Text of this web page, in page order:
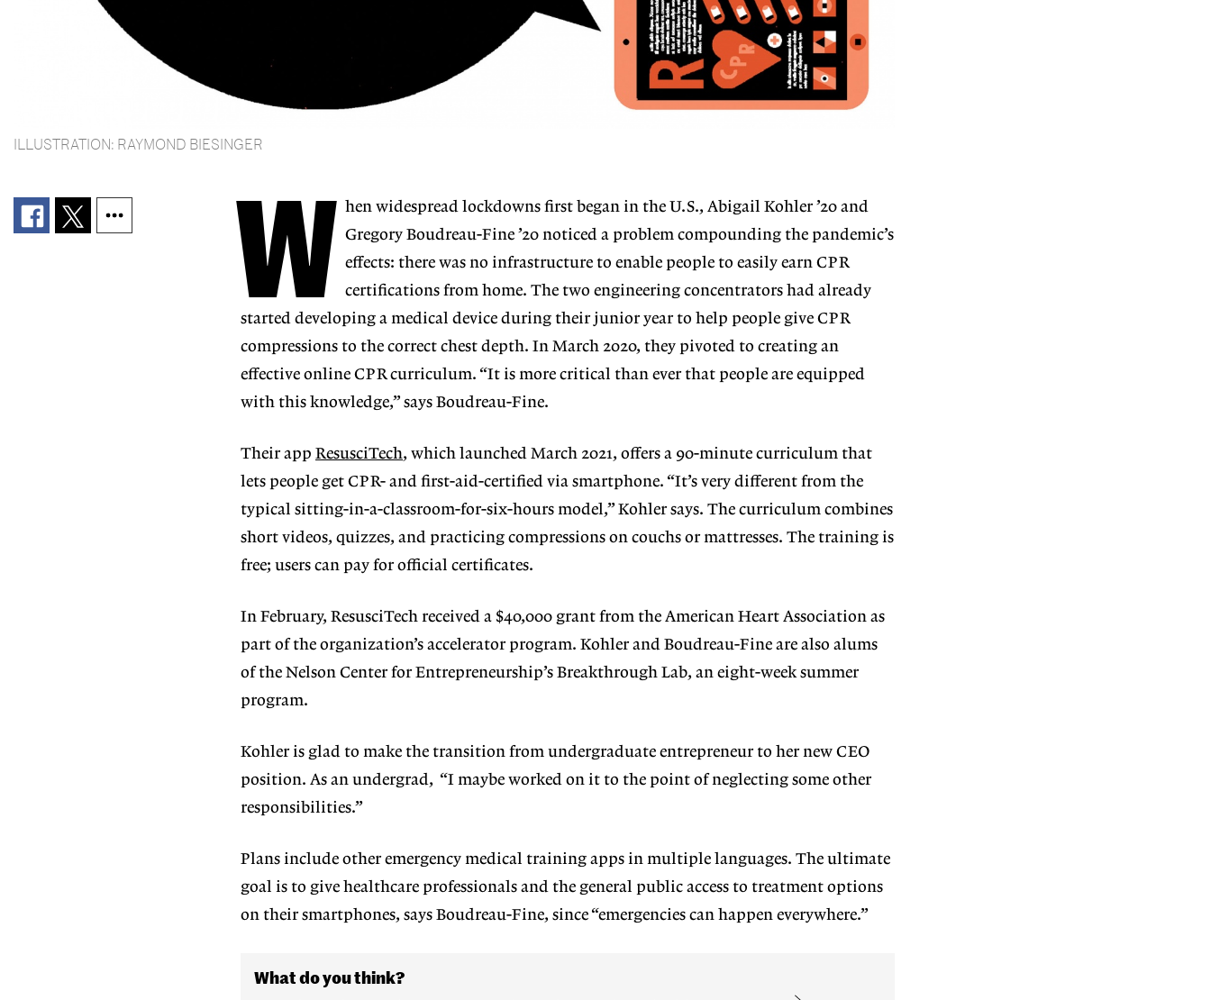
ILLUSTRATION: RAYMOND BIESINGER
W hen widespread lockdowns first began in the U.S., Abigail Kohler ’20 and
Gregory Boudreau-Fine ’20 noticed a problem compounding the pandemic’s
effects: there was no infrastructure to enable people to easily earn CPR
certifications from home. The two engineering concentrators had already
started developing a medical device during their junior year to help people give CPR
compressions to the correct chest depth. In March 2020, they pivoted to creating an
effective online CPR curriculum. “It is more critical than ever that people are equipped
with this knowledge,” says Boudreau-Fine.
Their app ResusciTech, which launched March 2021, offers a 90-minute curriculum that
lets people get CPR- and first-aid-certified via smartphone. “It’s very different from the
typical sitting-in-a-classroom-for-six-hours model,” Kohler says. The curriculum combines
short videos, quizzes, and practicing compressions on couchs or mattresses. The training is
free; users can pay for official certificates.
In February, ResusciTech received a $40,000 grant from the American Heart Association as
part of the organization’s accelerator program. Kohler and Boudreau-Fine are also alums
of the Nelson Center for Entrepreneurship’s Breakthrough Lab, an eight-week summer
program.
Kohler is glad to make the transition from undergraduate entrepreneur to her new CEO
position. As an undergrad, “I maybe worked on it to the point of neglecting some other
responsibilities.”
Plans include other emergency medical training apps in multiple languages. The ultimate
goal is to give healthcare professionals and the general public access to treatment options
on their smartphones, says Boudreau-Fine, since “emergencies can happen everywhere.”
What do you think?